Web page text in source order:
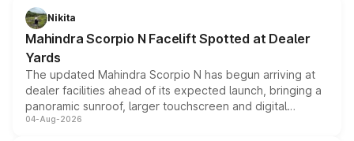
aspirated or turbo-petrol powertrains, making it an
attractive option in the compact SUV segment.
Nikita
Mahindra Scorpio N Facelift Spotted at Dealer
Yards
The updated Mahindra Scorpio N has begun arriving at
dealer facilities ahead of its expected launch, bringing a
panoramic sunroof, larger touchscreen and digital
instrument cluster borrowed from the Thar Roxx, along
04-Aug-2026